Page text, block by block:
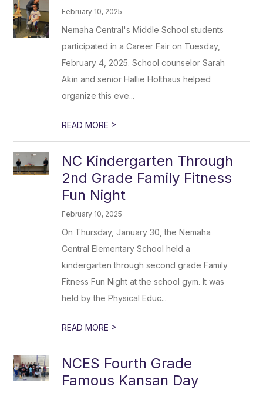
February 10, 2025
Nemaha Central's Middle School students
participated in a Career Fair on Tuesday,
February 4, 2025. School counselor Sarah
Akin and senior Hallie Holthaus helped
organize this eve...
READ MORE >
NC Kindergarten Through
2nd Grade Family Fitness
Fun Night
February 10, 2025
On Thursday, January 30, the Nemaha
Central Elementary School held a
kindergarten through second grade Family
Fitness Fun Night at the school gym. It was
held by the Physical Educ...
READ MORE >
NCES Fourth Grade
Famous Kansan Day